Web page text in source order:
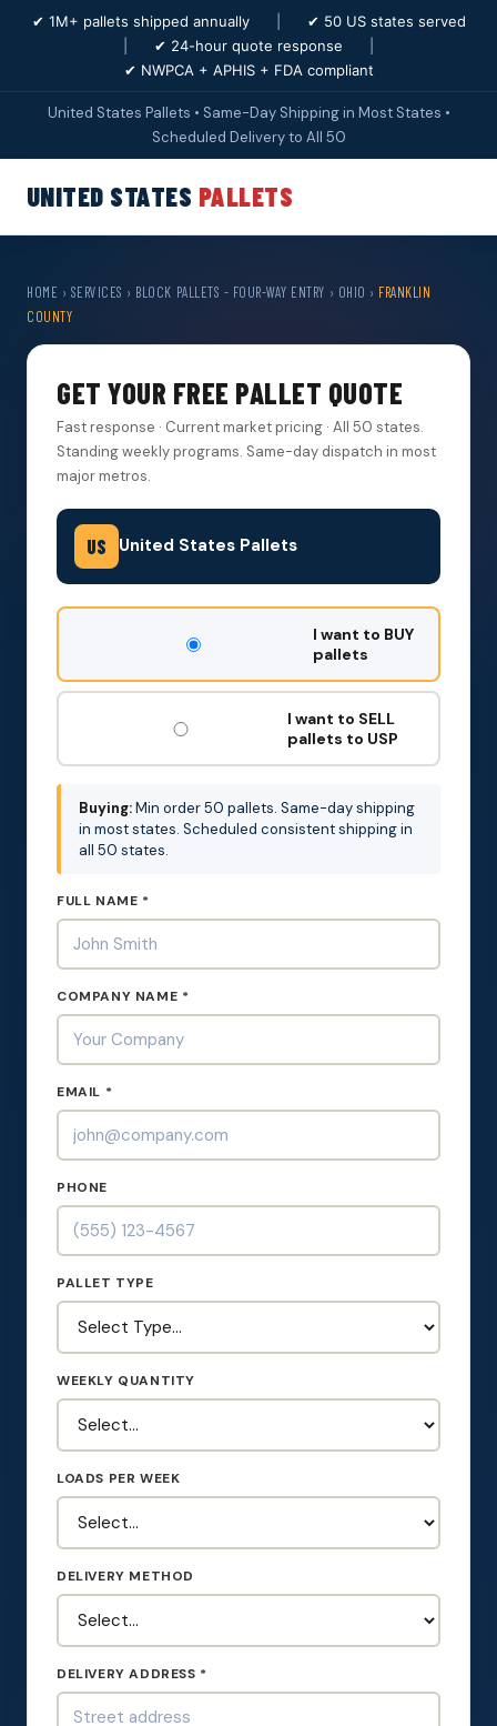
✔ 1M+ pallets shipped annually
✔ 50 US states served
✔ 24-hour quote response
✔ NWPCA + APHIS + FDA compliant
United States Pallets • Same-Day Shipping in Most States •
Scheduled Delivery to All 50
UNITED STATES PALLETS
HOME › SERVICES › BLOCK PALLETS - FOUR-WAY ENTRY › OHIO › FRANKLIN
COUNTY
GET YOUR FREE PALLET QUOTE
Fast response · Current market pricing · All 50 states.
Standing weekly programs. Same-day dispatch in most
major metros.
US United States Pallets
DON'T
OUT:
I want to BUY
pallets
I want to SELL
pallets to USP
Buying:Min order 50 pallets. Same-day shipping
in most states. Scheduled consistent shipping in
all 50 states.
FULL NAME *
COMPANY NAME *
EMAIL *
PHONE
PALLET TYPE
WEEKLY QUANTITY
LOADS PER WEEK
DELIVERY METHOD
DELIVERY ADDRESS *